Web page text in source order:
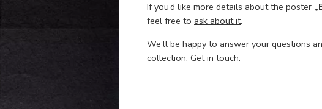
If you’d like more details about the poster
feel free to ask about it.
We’ll be happy to answer your questions
collection. Get in touch.